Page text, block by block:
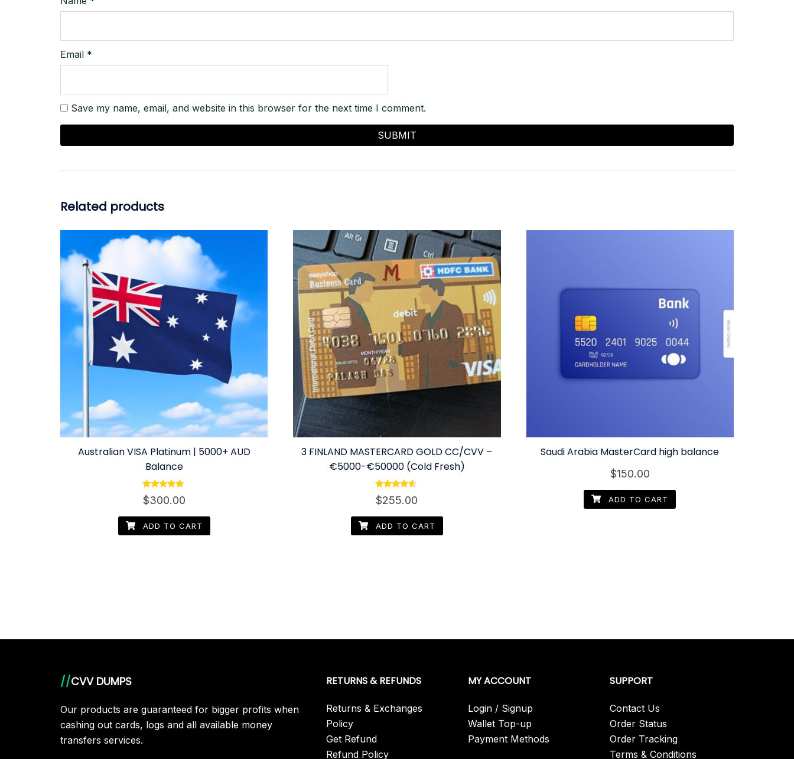
Email *
Save my name, email, and website in this browser for the next time I comment.
Related products
Australian VISA Platinum | 5000+ AUD
Balance
Rated
4.60
$300.00
ADD TO CART
3 FINLAND MASTERCARD GOLD CC/CVV –
€5000-€50000 (Cold Fresh)
Rated
4.40
$255.00
ADD TO CART
Saudi Arabia MasterCard high balance
$150.00
ADD TO CART
//CVV DUMPS
Our products are guaranteed for bigger profits when
cashing out cards, logs and all available money
transfers services.
RETURNS & REFUNDS
Returns & Exchanges
Policy
Get Refund
Refund Policy
MY ACCOUNT
Login / Signup
Wallet Top-up
Payment Methods
SUPPORT
Contact Us
Order Status
Order Tracking
Terms & Conditions